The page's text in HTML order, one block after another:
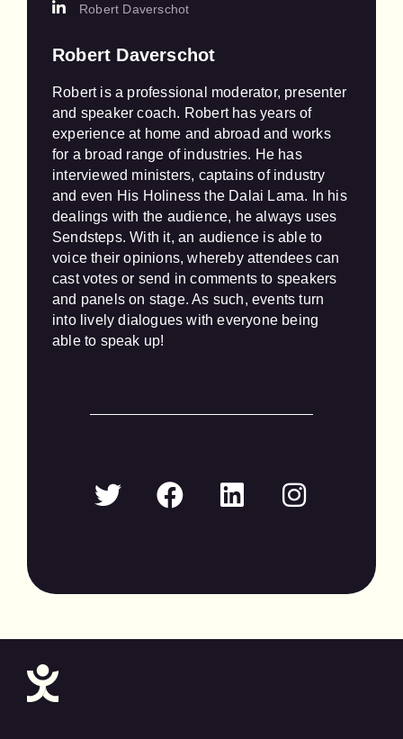
Robert Daverschot
Robert Daverschot
Robert is a professional moderator, presenter
and speaker coach. Robert has years of
experience at home and abroad and works
for a broad range of industries. He has
interviewed ministers, captains of industry
and even His Holiness the Dalai Lama. In his
dealings with the audience, he always uses
Sendsteps. With it, an audience is able to
voice their opinions, whereby attendees can
cast votes or send in comments to speakers
and panels on stage. As such, events turn
into lively dialogues with everyone being
able to speak up!